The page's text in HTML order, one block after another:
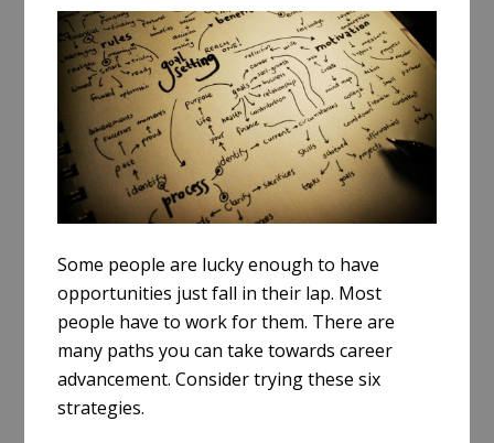
a
e
Some people are lucky enough to have
opportunities just fall in their lap. Most
people have to work for them. There are
many paths you can take towards career
advancement. Consider trying these six
strategies.